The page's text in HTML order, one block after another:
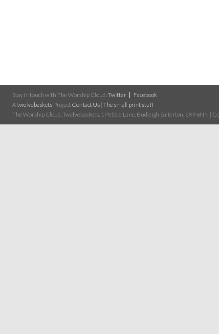
Stay in touch with The Worship Cloud: Twitter
Facebook
A twelvebaskets Project Contact Us | The small print stuff
The Worship Cloud, Twelvebaskets, 1 Pebble Lane, Budleigh Salterton, EX9 6NN |